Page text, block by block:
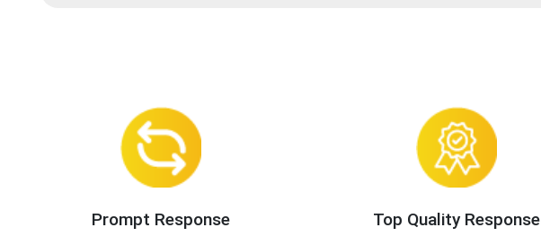
Prompt Response Top Quality Response